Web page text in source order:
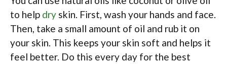
to help dry skin. First, wash your hands and face.
Then, take a small amount of oil and rub it on
your skin. This keeps your skin soft and helps it
feel better. Do this every day for the best